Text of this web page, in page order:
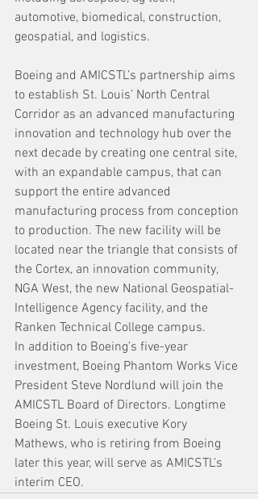
automotive, biomedical, construction,
geospatial, and logistics.
Boeing and AMICSTL’s partnership aims
to establish St. Louis’ North Central
Corridor as an advanced manufacturing
innovation and technology hub over the
next decade by creating one central site,
with an expandable campus, that can
support the entire advanced
manufacturing process from conception
to production. The new facility will be
located near the triangle that consists of
the Cortex, an innovation community,
NGA West, the new National Geospatial-
Intelligence Agency facility, and the
Ranken Technical College campus.
In addition to Boeing’s five-year
investment, Boeing Phantom Works Vice
President Steve Nordlund will join the
AMICSTL Board of Directors. Longtime
Boeing St. Louis executive Kory
Mathews, who is retiring from Boeing
later this year, will serve as AMICSTL’s
interim CEO.